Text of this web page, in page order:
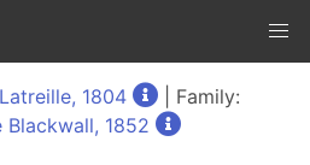
Latreille, 1804
| Family:
Blackwall, 1852